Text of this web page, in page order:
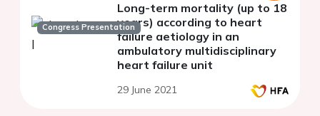
Congress Presentation
Long-term mortality (up to 18
years) according to heart
failure aetiology in an
ambulatory multidisciplinary
heart failure unit
29 June 2021